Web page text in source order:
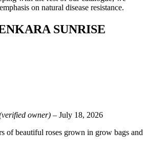
on natural disease resistance.
SUNRISE
owner) – July 18, 2026
of beautiful roses grown in grow bags and